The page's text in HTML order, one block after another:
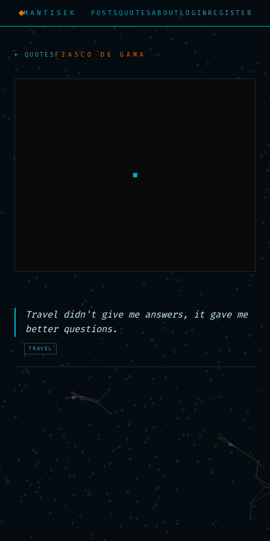
MANTISEK POSTS QUOTESABOUT LOGIN REGISTER
← QUOTES FIASCO DE GAMA
Travel didn't give me answers, it gave me
better questions.
TRAVEL